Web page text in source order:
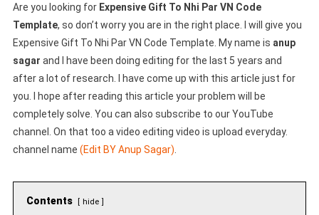
Are you looking for Expensive Gift To Nhi Par VN Code
Template, so don’t worry you are in the right place. I will give you
Expensive Gift To Nhi Par VN Code Template. My name is anup
sagar and I have been doing editing for the last 5 years and
after a lot of research. I have come up with this article just for
you. I hope after reading this article your problem will be
completely solve. You can also subscribe to our YouTube
channel. On that too a video editing video is upload everyday.
channel name (Edit BY Anup Sagar)
Contents hide